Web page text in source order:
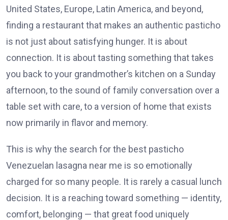
United States, Europe, Latin America, and beyond,
finding a restaurant that makes an authentic pasticho
is not just about satisfying hunger. It is about
connection. It is about tasting something that takes
you back to your grandmother’s kitchen on a Sunday
afternoon, to the sound of family conversation over a
table set with care, to a version of home that exists
now primarily in flavor and memory.
This is why the search for the best pasticho
Venezuelan lasagna near me is so emotionally
charged for so many people. It is rarely a casual lunch
decision. It is a reaching toward something — identity,
comfort, belonging — that great food uniquely